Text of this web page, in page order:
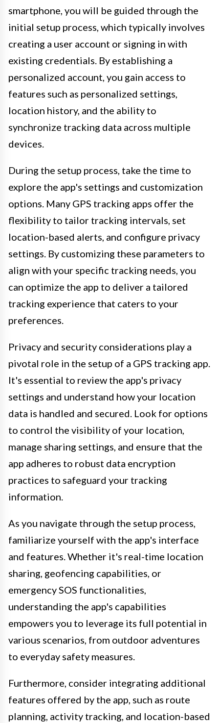
smartphone, you will be guided through the
initial setup process, which typically involves
creating a user account or signing in with
existing credentials. By establishing a
personalized account, you gain access to
features such as personalized settings,
location history, and the ability to
synchronize tracking data across multiple
devices.
During the setup process, take the time to
explore the app's settings and customization
options. Many GPS tracking apps offer the
flexibility to tailor tracking intervals, set
location-based alerts, and configure privacy
settings. By customizing these parameters to
align with your specific tracking needs, you
can optimize the app to deliver a tailored
tracking experience that caters to your
preferences.
Privacy and security considerations play a
pivotal role in the setup of a GPS tracking app.
It's essential to review the app's privacy
settings and understand how your location
data is handled and secured. Look for options
to control the visibility of your location,
manage sharing settings, and ensure that the
app adheres to robust data encryption
practices to safeguard your tracking
information.
As you navigate through the setup process,
familiarize yourself with the app's interface
and features. Whether it's real-time location
sharing, geofencing capabilities, or
emergency SOS functionalities,
understanding the app's capabilities
empowers you to leverage its full potential in
various scenarios, from outdoor adventures
to everyday safety measures.
Furthermore, consider integrating additional
features offered by the app, such as route
planning, activity tracking, and location-based